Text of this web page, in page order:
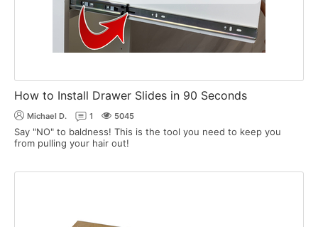
How to Install Drawer Slides in 90 Seconds
Michael D. 1 5045
Say "NO" to baldness! This is the tool you need to keep you
from pulling your hair out!